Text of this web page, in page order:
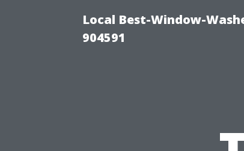
Local Best-Window-
904591